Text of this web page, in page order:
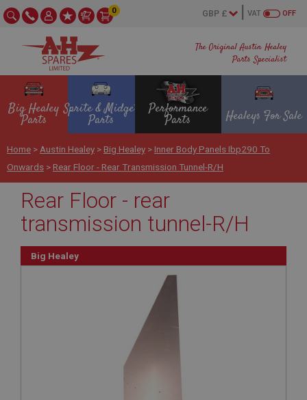
The Original Austin Healey
Parts Specialist
OFF
VAT
0
Big Healey
Parts
Sprite & Midget
Parts
Performance
Parts Healeys For Sale
Home > Austin Healey > Big Healey > Inner Body Panels Ibp290 To
Onwards > Rear Floor - Rear Transmission Tunnel-R/H
Rear Floor - rear
transmission tunnel-R/H
Big Healey